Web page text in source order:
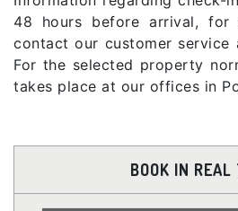
48 hours before arrival, for
contact our customer service
For the selected property
takes place at our offices in
BOOK IN REAL